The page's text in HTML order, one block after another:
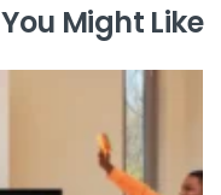
You Might Like